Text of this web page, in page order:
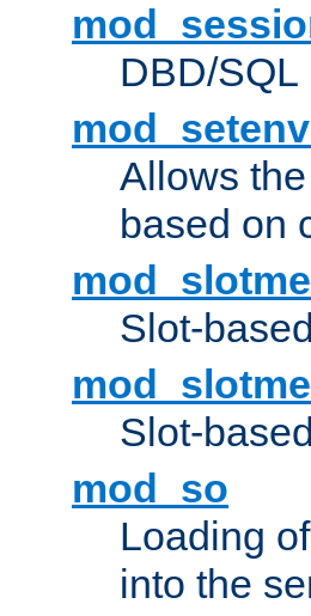
DBD/
Allows
based on
Slot-
Slot-
mod_so
Loading
into the